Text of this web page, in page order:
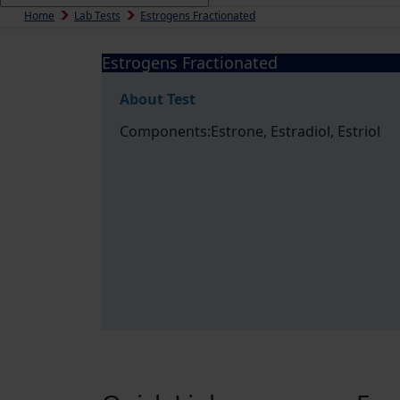
Home Lab Tests Estrogens Fractionated
Estrogens Fractionated
About Test
Components:Estrone, Estradiol, Estriol